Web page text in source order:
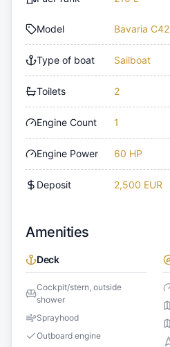
Model Bavaria C42
Type of boat Sailboat
Toilets 2
Engine Count 1
Engine Power 60 HP
Deposit 2,500 EUR
Amenities
Deck
Cockpit/stern, outside
shower
Sprayhood
Outboard engine